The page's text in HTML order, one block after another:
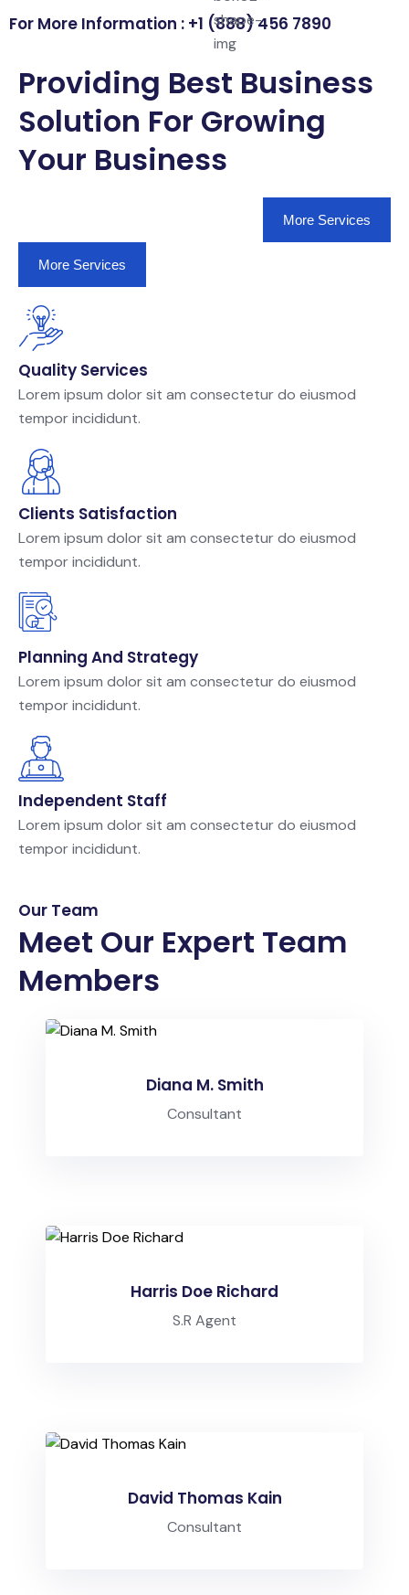
For More Information : +1 (888) 456 7890
Providing Best Business
Solution For Growing
Your Business
More Services
More Services
Quality Services
Lorem ipsum dolor sit am consectetur do eiusmod
tempor incididunt.
Clients Satisfaction
Lorem ipsum dolor sit am consectetur do eiusmod
tempor incididunt.
Planning And Strategy
Lorem ipsum dolor sit am consectetur do eiusmod
tempor incididunt.
Independent Staff
Lorem ipsum dolor sit am consectetur do eiusmod
tempor incididunt.
Our Team
Meet Our Expert Team
Members
Diana M. Smith
Consultant
Harris Doe Richard
S.R Agent
David Thomas Kain
Consultant